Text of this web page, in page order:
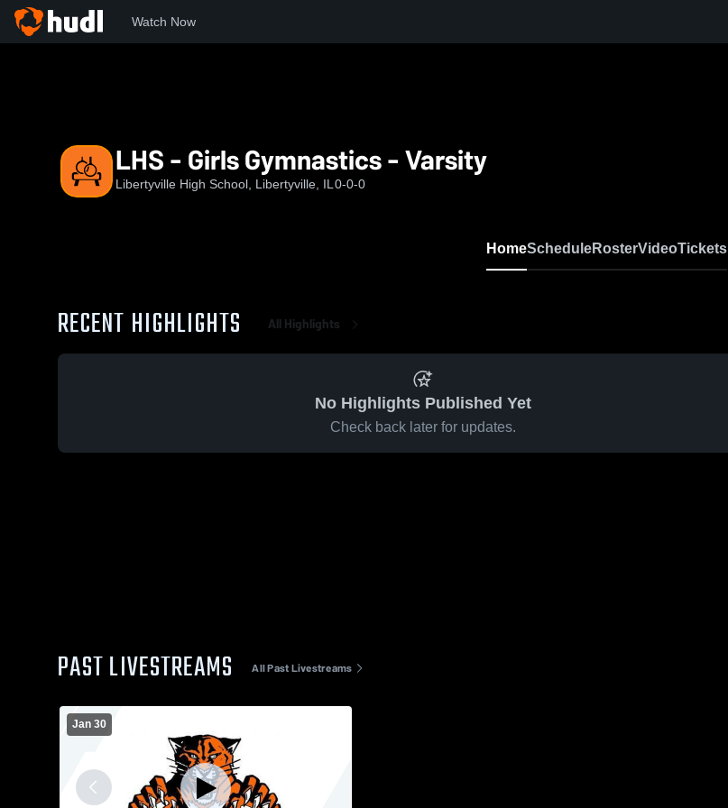
Watch Now
LHS - Girls Gymnastics - Varsity
Libertyville High School, Libertyville, IL 0-0-0
HomeScheduleRosterVideoTickets
RECENT HIGHLIGHTS All Highlights
No Highlights Published Yet
Check back later for updates.
PAST LIVESTREAMS All Past Livestreams
Jan 30